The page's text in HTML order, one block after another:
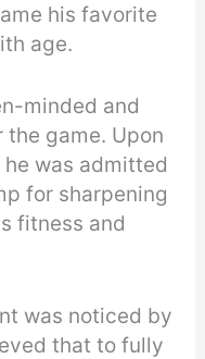
his favorite
age.
minded and
the game. Upon
was admitted
for sharpening
fitness and
was noticed by
that to fully